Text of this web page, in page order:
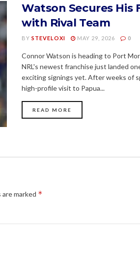
Watson Secures His
with Rival Team
BY STEVELOXI MAY 29, 2026 0
Connor Watson is heading to Port
NRL's newest franchise just landed
exciting signings yet. After weeks of
high-profile visit to Papua...
READ MORE
marked *